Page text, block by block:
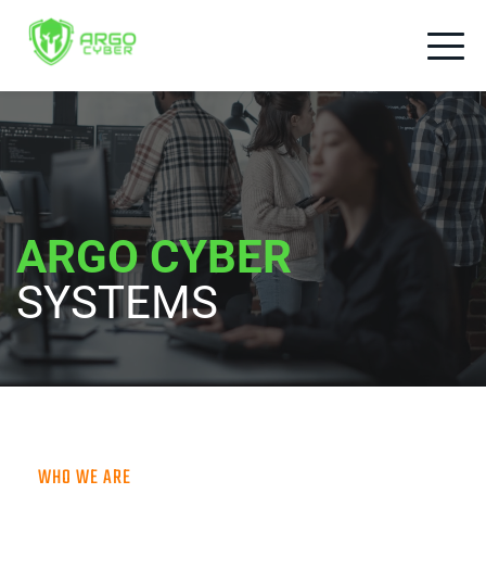
ARGO CYBER
SYSTEMS
WHO WE ARE